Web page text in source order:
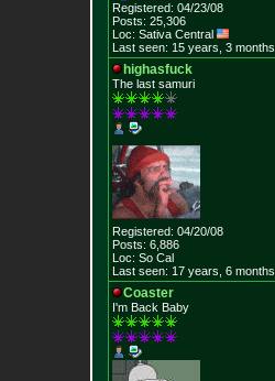
Registered: 04/23/08
Posts: 25,306
Loc: Sativa Central
Last seen: 15 years, 3 months
highasfuck
The last samuri
Registered: 04/20/08
Posts: 6,886
Loc: So Cal
Last seen: 17 years, 6 months
Coaster
I'm Back Baby